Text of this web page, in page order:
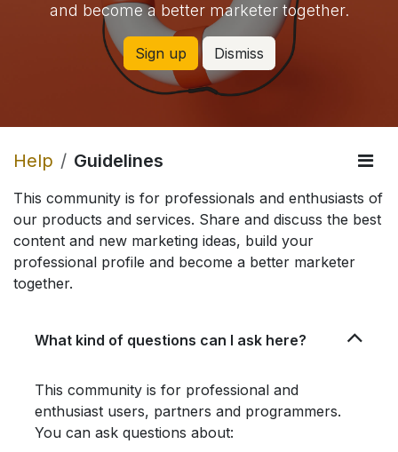
and become a better marketer together.
Sign up Dismiss
Help Guidelines
This community is for professionals and enthusiasts of
our products and services. Share and discuss the best
content and new marketing ideas, build your
professional profile and become a better marketer
together.
What kind of questions can I ask here?
This community is for professional and
enthusiast users, partners and programmers.
You can ask questions about: